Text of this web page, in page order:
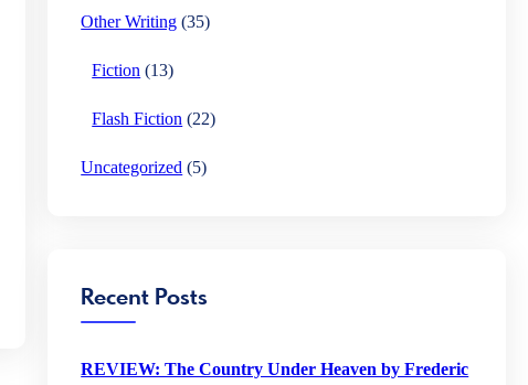
Other Writing (35)
Fiction (13)
Flash Fiction (22)
Uncategorized (5)
Recent Posts
REVIEW: The Country Under Heaven by Frederic